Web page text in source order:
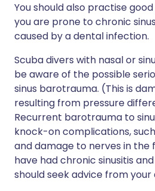
You should also practise good
you are prone to chronic
caused by a dental infection.
Scuba divers with nasal or
be aware of the possible
sinus barotrauma. (This is
resulting from pressure
Recurrent barotrauma to
knock-on complications,
and damage to nerves in the
have had chronic sinusitis
should seek advice from your